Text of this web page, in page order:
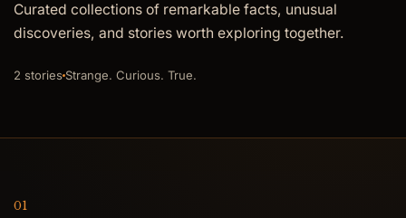
Curated collections of remarkable facts, unusual
discoveries, and stories worth exploring together.
2 stories Strange. Curious. True.
01